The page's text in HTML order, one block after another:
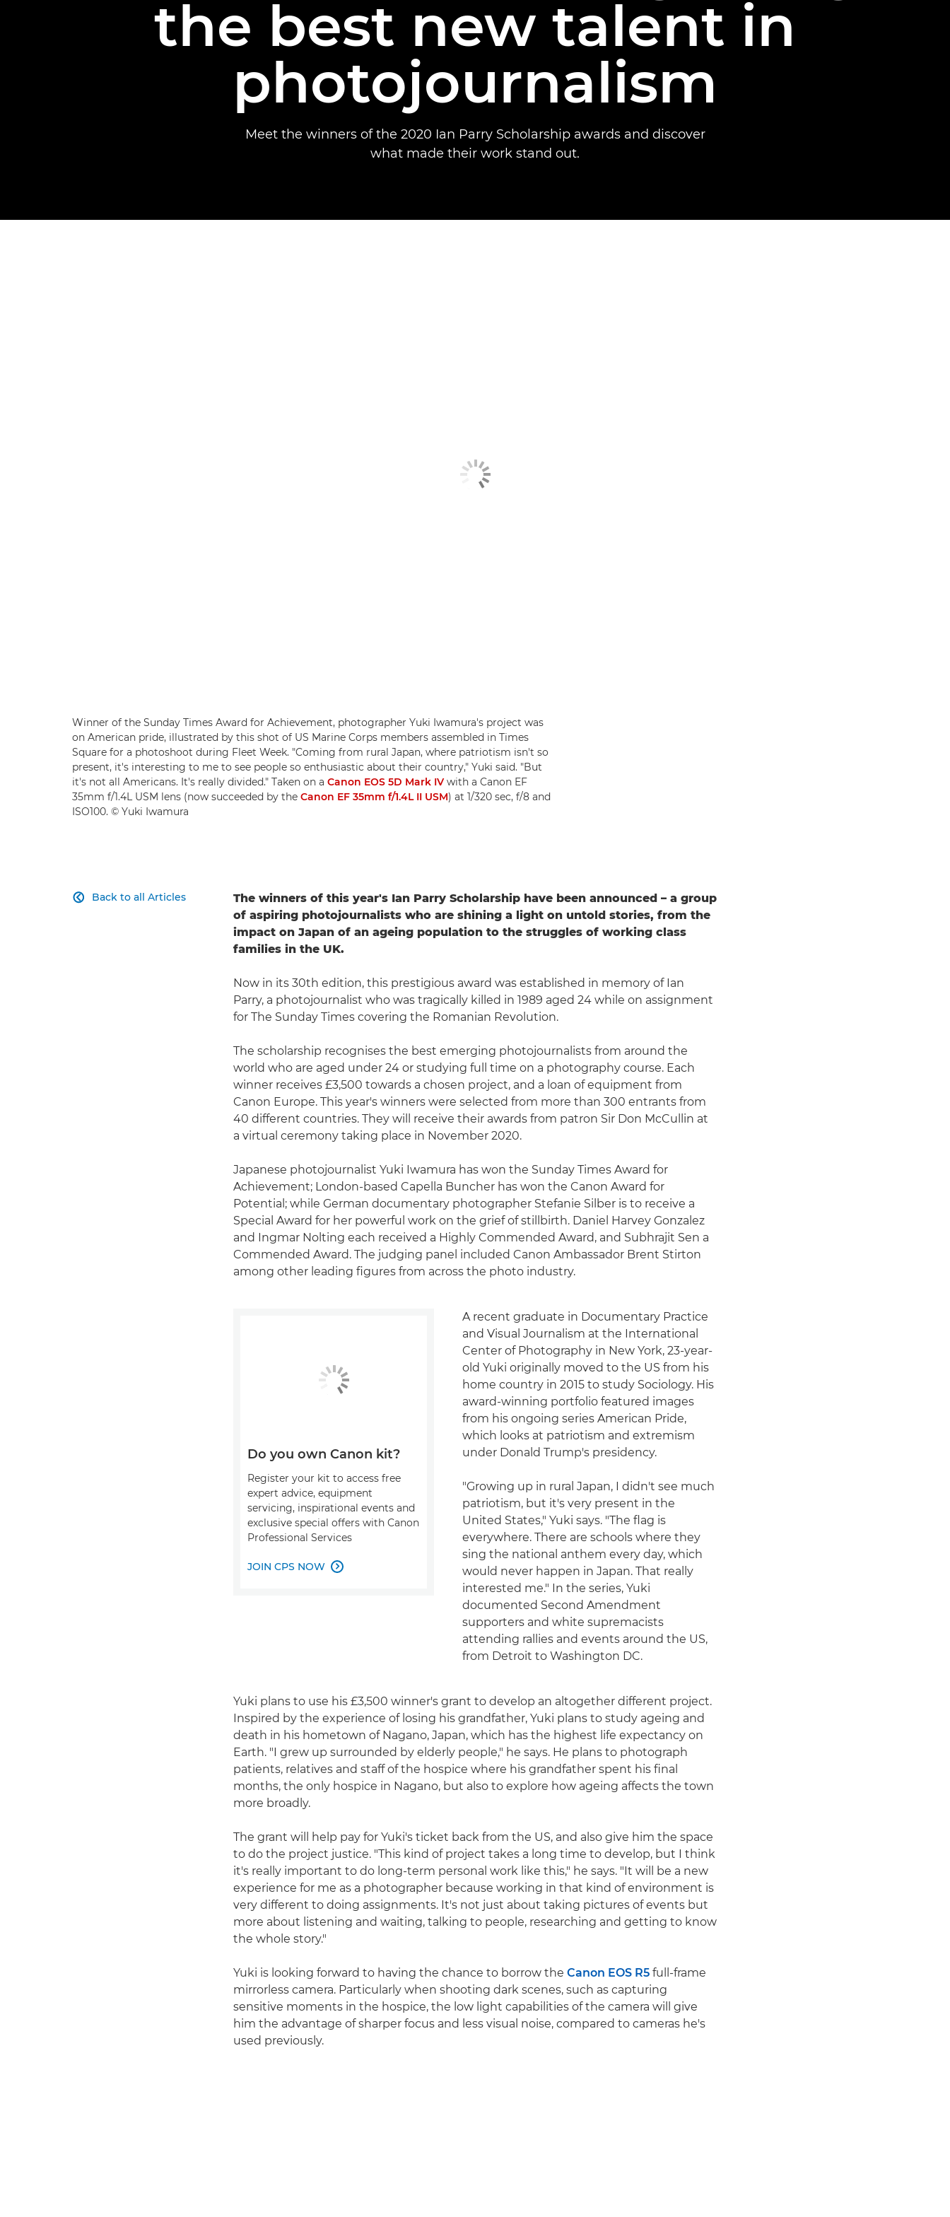
the best new talent in
photojournalism
Meet the winners of the 2020 Ian Parry Scholarship awards and discover
what made their work stand out.
Winner of the Sunday Times Award for Achievement, photographer Yuki Iwamura's project was
on American pride, illustrated by this shot of US Marine Corps members assembled in Times
Square for a photoshoot during Fleet Week. "Coming from rural Japan, where patriotism isn't so
present, it's interesting to me to see people so enthusiastic about their country," Yuki said. "But
it's not all Americans. It's really divided." Taken on a Canon EOS 5D Mark IV with a Canon EF
35mm f/1.4L USM lens (now succeeded by the Canon EF 35mm f/1.4L II USM) at 1/320 sec, f/8 and
ISO100. © Yuki Iwamura
Back to all Articles

The winners of this year's Ian Parry Scholarship have been announced – a group
of aspiring photojournalists who are shining a light on untold stories, from the
impact on Japan of an ageing population to the struggles of working class
families in the UK.
Now in its 30th edition, this prestigious award was established in memory of Ian
Parry, a photojournalist who was tragically killed in 1989 aged 24 while on assignment
for The Sunday Times covering the Romanian Revolution.
The scholarship recognises the best emerging photojournalists from around the
world who are aged under 24 or studying full time on a photography course. Each
winner receives £3,500 towards a chosen project, and a loan of equipment from
Canon Europe. This year's winners were selected from more than 300 entrants from
40 different countries. They will receive their awards from patron Sir Don McCullin at
a virtual ceremony taking place in November 2020.
Japanese photojournalist Yuki Iwamura has won the Sunday Times Award for
Achievement; London-based Capella Buncher has won the Canon Award for
Potential; while German documentary photographer Stefanie Silber is to receive a
Special Award for her powerful work on the grief of stillbirth. Daniel Harvey Gonzalez
and Ingmar Nolting each received a Highly Commended Award, and Subhrajit Sen a
Commended Award. The judging panel included Canon Ambassador Brent Stirton
among other leading figures from across the photo industry.
A recent graduate in Documentary Practice
and Visual Journalism at the International
Center of Photography in New York, 23-year-
old Yuki originally moved to the US from his
home country in 2015 to study Sociology. His
award-winning portfolio featured images
from his ongoing series American Pride,
which looks at patriotism and extremism
under Donald Trump's presidency.
"Growing up in rural Japan, I didn't see much
patriotism, but it's very present in the
United States," Yuki says. "The flag is
everywhere. There are schools where they
sing the national anthem every day, which
would never happen in Japan. That really
interested me." In the series, Yuki
documented Second Amendment
supporters and white supremacists
attending rallies and events around the US,
from Detroit to Washington DC.
Do you own Canon kit?
Register your kit to access free
expert advice, equipment
servicing, inspirational events and
exclusive special offers with Canon
Professional Services
JOIN CPS NOW 
Yuki plans to use his £3,500 winner's grant to develop an altogether different project.
Inspired by the experience of losing his grandfather, Yuki plans to study ageing and
death in his hometown of Nagano, Japan, which has the highest life expectancy on
Earth. "I grew up surrounded by elderly people," he says. He plans to photograph
patients, relatives and staff of the hospice where his grandfather spent his final
months, the only hospice in Nagano, but also to explore how ageing affects the town
more broadly.
The grant will help pay for Yuki's ticket back from the US, and also give him the space
to do the project justice. "This kind of project takes a long time to develop, but I think
it's really important to do long-term personal work like this," he says. "It will be a new
experience for me as a photographer because working in that kind of environment is
very different to doing assignments. It's not just about taking pictures of events but
more about listening and waiting, talking to people, researching and getting to know
the whole story."
Yuki is looking forward to having the chance to borrow the Canon EOS R5 full-frame
mirrorless camera. Particularly when shooting dark scenes, such as capturing
sensitive moments in the hospice, the low light capabilities of the camera will give
him the advantage of sharper focus and less visual noise, compared to cameras he's
used previously.